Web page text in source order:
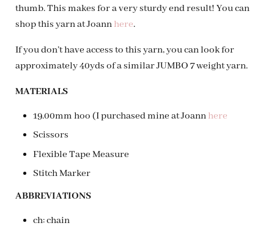
thumb. This makes for a very sturdy end result! You can
shop this yarn at Joann here.
If you don’t have access to this yarn, you can look for
approximately 40yds of a similar JUMBO 7 weight yarn.
MATERIALS
19.00mm hoo (I purchased mine at Joann here
Scissors
Flexible Tape Measure
Stitch Marker
ABBREVIATIONS
ch: chain